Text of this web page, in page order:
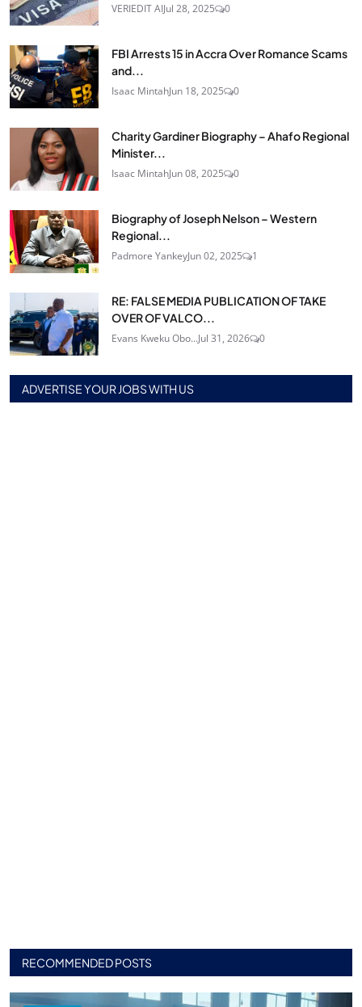
VERIEDIT AIJul 28, 2025 0
FBI Arrests 15 in Accra Over Romance Scams
and...
Isaac MintahJun 18, 2025 0
Charity Gardiner Biography – Ahafo Regional
Minister...
Isaac MintahJun 08, 2025 0
Biography of Joseph Nelson – Western
Regional...
Padmore YankeyJun 02, 2025 1
RE: FALSE MEDIA PUBLICATION OF TAKE
OVER OF VALCO...
Evans Kweku Obo...Jul 31, 2026 0
ADVERTISE YOUR JOBS WITH US
RECOMMENDED POSTS